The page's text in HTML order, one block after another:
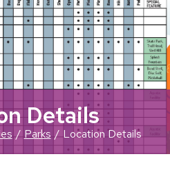
Details
Parks Location Details